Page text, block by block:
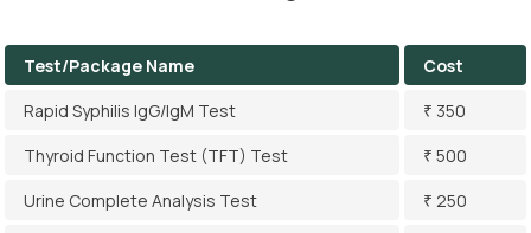
Test/Package Name
Cost
Rapid Syphilis IgG/IgM Test
₹ 350
Thyroid Function Test (TFT) Test
₹ 500
Urine Complete Analysis Test
₹ 250